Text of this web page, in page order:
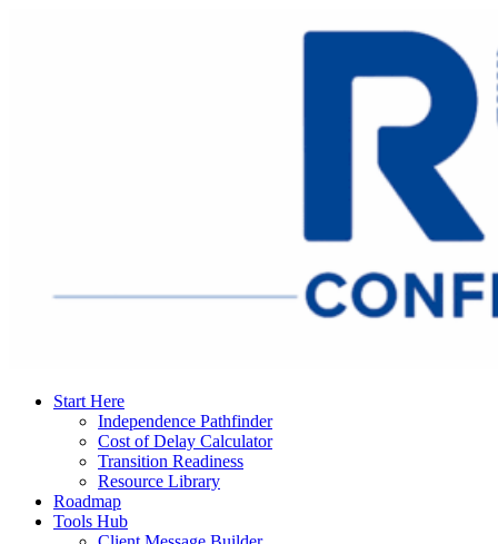
Start Here
Independence Pathfinder
Cost of Delay Calculator
Transition Readiness
Resource Library
Roadmap
Tools Hub